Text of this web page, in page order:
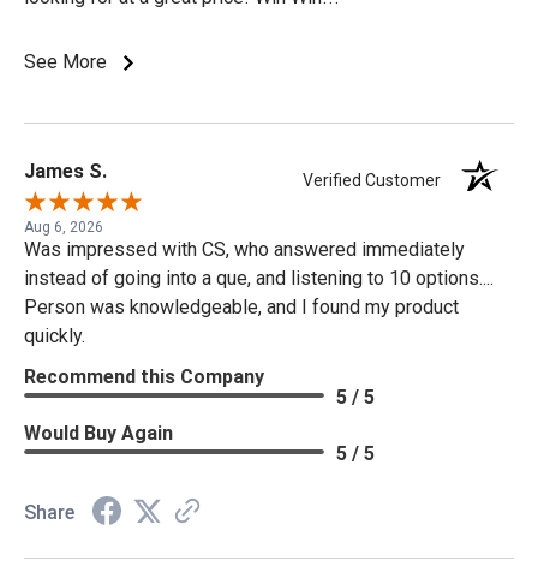
See More
James S. Verified Customer
Aug 6, 2026
Was impressed with CS, who answered immediately
instead of going into a que, and listening to 10 options....
Person was knowledgeable, and I found my product
quickly.
Recommend this Company
5 / 5
Would Buy Again
5 / 5
Share